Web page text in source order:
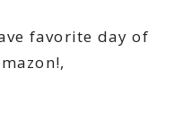
favorite day of